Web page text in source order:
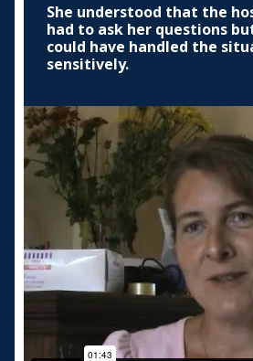
She understood that the
had to ask her questions
could have handled the
sensitively.